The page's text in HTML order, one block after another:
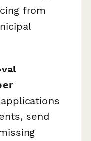
from
send